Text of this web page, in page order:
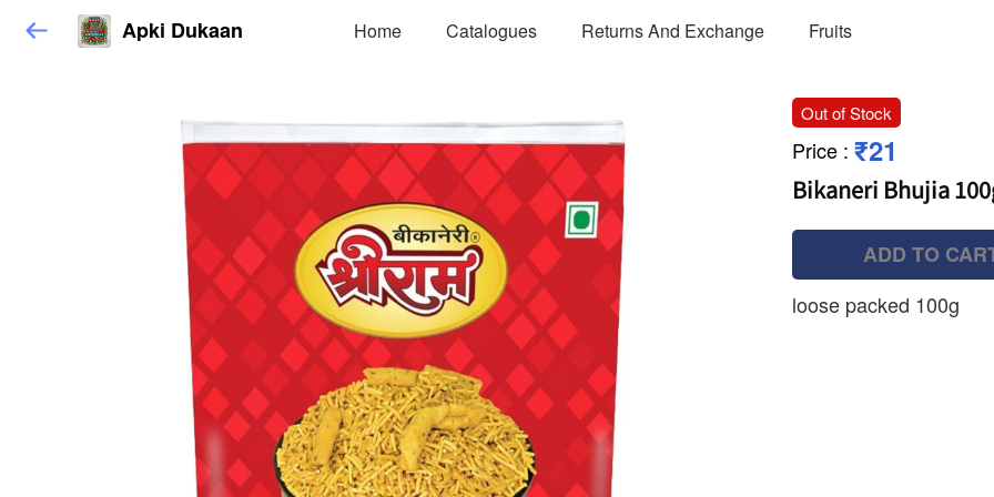
Apki Dukaan Home Catalogues Returns And Exchange Fruits
Out of Stock
Price : ₹21
Bikaneri Bhujia
ADD TO
loose packed 100g